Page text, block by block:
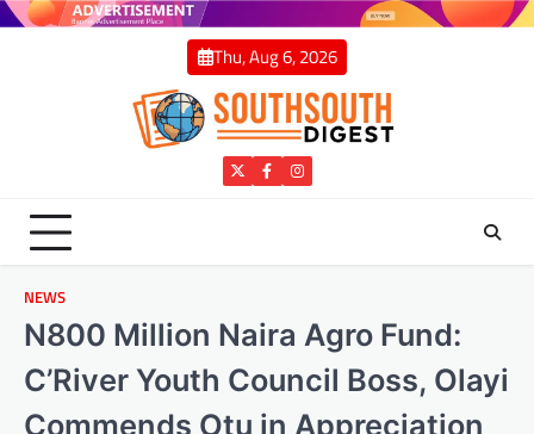
Skip
Thu, Aug 6, 2026
TwitterFacebookInstagram
NEWS
N800 Million Naira Agro Fund:
C’River Youth Council Boss, Olayi
Commends Otu in Appreciation